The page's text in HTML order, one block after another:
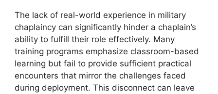
The lack of real-world experience in military
chaplaincy can significantly hinder a chaplain’s
ability to fulfill their role effectively. Many
training programs emphasize classroom-based
learning but fail to provide sufficient practical
encounters that mirror the challenges faced
during deployment. This disconnect can leave